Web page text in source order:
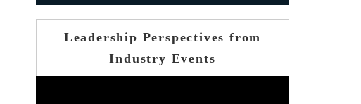
Leadership Perspectives from
Industry Events